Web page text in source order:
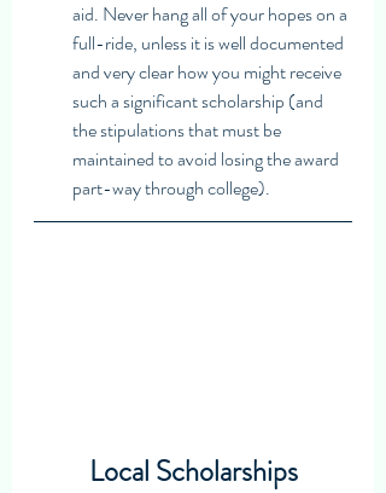
aid. Never hang all of your hopes on a
full-ride, unless it is well documented
and very clear how you might receive
such a significant scholarship (and
the stipulations that must be
maintained to avoid losing the award
part-way through college).
Local Scholarships